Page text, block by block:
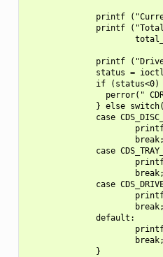
printf
printf
printf
status =
if (status<0)
perror("
} else
case
                      break;
case
                      break;
case
                      break;
              default:
                      break;
              }